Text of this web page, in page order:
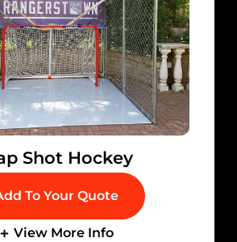
Shot Hockey
To Your Quote
View More Info